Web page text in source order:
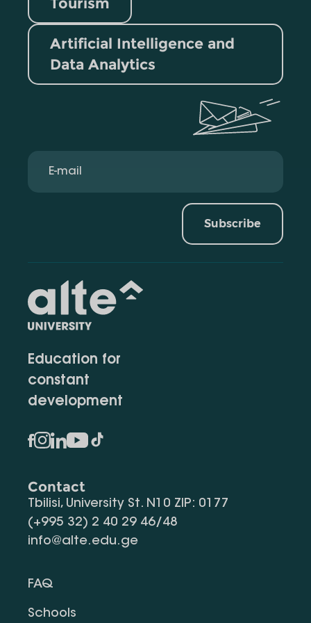
Artificial Intelligence and
Data Analytics
Subscribe
Education for
constant
development
Contact
Tbilisi, University St. N10 ZIP: 0177
(+995 32) 2 40 29 46/48
info@alte.edu.ge
FAQ
Schools